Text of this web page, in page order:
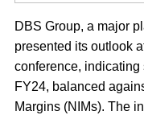
DBS Group, a major
presented its outlook
conference, indicating
FY24, balanced
Margins (NIMs). The